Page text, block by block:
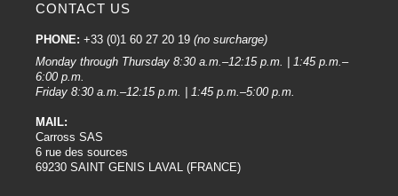
CONTACT US
PHONE: +33 (0)1 60 27 20 19 (no surcharge)
Monday through Thursday 8:30 a.m.–12:15 p.m. | 1:45 p.m.–
6:00 p.m.
Friday 8:30 a.m.–12:15 p.m. | 1:45 p.m.–5:00 p.m.
MAIL:
Carross SAS
6 rue des sources
69230 SAINT GENIS LAVAL (FRANCE)